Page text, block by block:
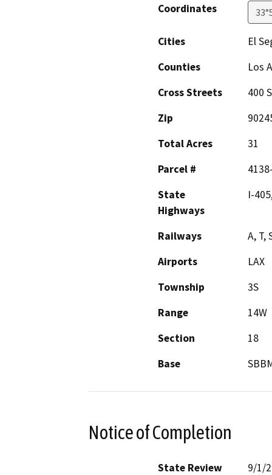
Coordinates
Cities
El
Counties
Los
Cross Streets
400
Zip
Total Acres
31
Parcel #
State
Highways
I-
Railways
A, T,
Airports
LAX
Township
3S
Range
14W
Section
18
Base
Notice of Completion
State Review 9/1/